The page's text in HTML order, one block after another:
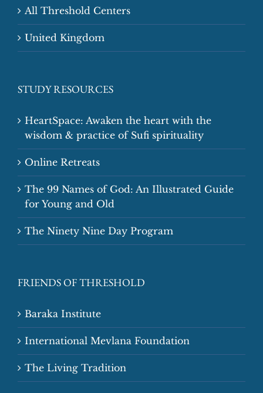
All Threshold Centers
United Kingdom
STUDY RESOURCES
HeartSpace: Awaken the heart with the
wisdom & practice of Sufi spirituality
Online Retreats
The 99 Names of God: An Illustrated Guide
for Young and Old
The Ninety Nine Day Program
FRIENDS OF THRESHOLD
Baraka Institute
International Mevlana Foundation
The Living Tradition